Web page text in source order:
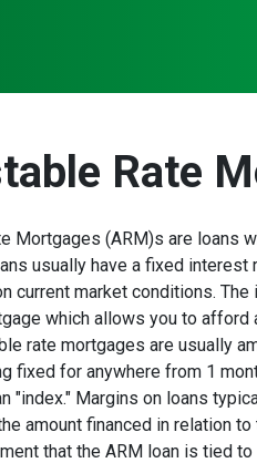
Rate
Mortgages (ARM)s are loans
usually have a fixed
current market conditions.
which allows you to afford
rate mortgages are usually
fixed for anywhere from 1
"index." Margins on loans
amount financed in relation
that the ARM loan is tied